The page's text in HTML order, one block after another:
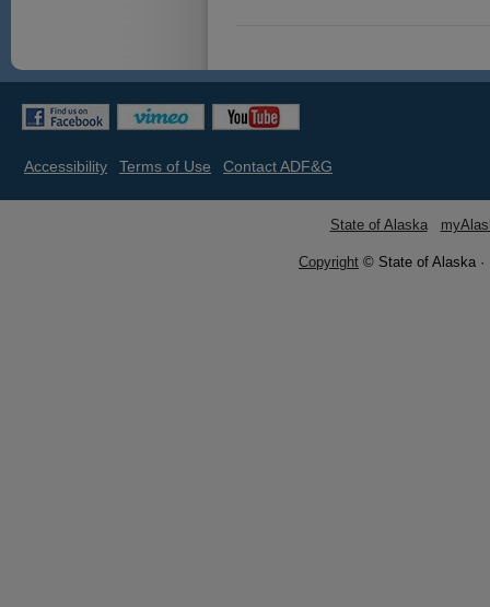
Accessibility Terms of Use Contact ADF&G
State of Alaska
Copyright © State of Alaska ·